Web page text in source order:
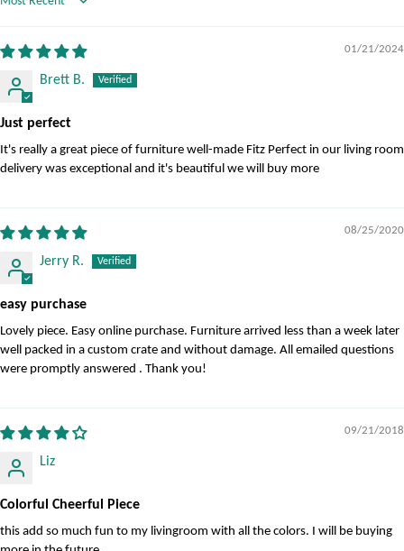
Sort by
01/21/2024
Brett B.
Just perfect
It's really a great piece of furniture well-made Fitz Perfect in our living room
delivery was exceptional and it's beautiful we will buy more
08/25/2020
Jerry R.
easy purchase
Lovely piece. Easy online purchase. Furniture arrived less than a week later
well packed in a custom crate and without damage. All emailed questions
were promptly answered . Thank you!
09/21/2018
Liz
Colorful Cheerful Piece
this add so much fun to my livingroom with all the colors. I will be buying